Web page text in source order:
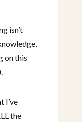
isn’t
on this
I’ve
the